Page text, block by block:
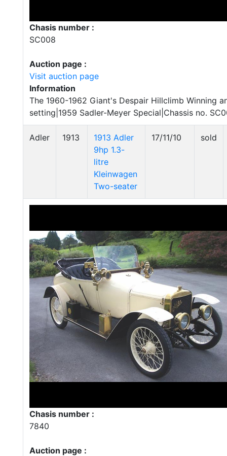
Chasis number :
SC008
Auction page :
Visit auction page
Information
The 1960-1962 Giant's Despair Hillclimb Winning
setting|1959 Sadler-Meyer Special|Chassis no.
Adler 1913
1913 Adler
9hp 1.3-
litre
Kleinwagen
Two-seater
17/11/10 sold
Chasis number :
7840
Auction page :